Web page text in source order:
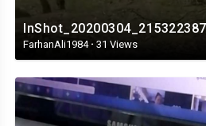
FarhanAli1984 · 31 Views